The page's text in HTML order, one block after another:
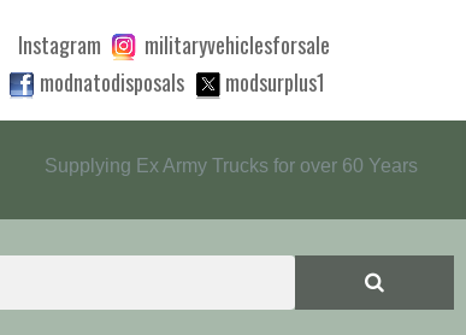
modnatodisposals modsurplus1
militaryvehiclesforsale
Instagram
Supplying Ex Army Trucks for over 60 Years